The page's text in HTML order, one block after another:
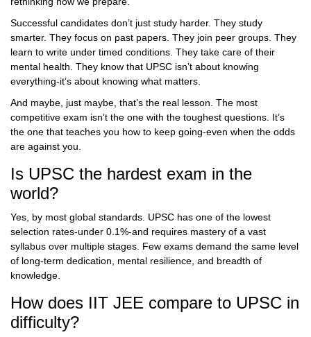
Successful candidates don’t just study harder. They study
smarter. They focus on past papers. They join peer groups. They
learn to write under timed conditions. They take care of their
mental health. They know that UPSC isn’t about knowing
everything-it’s about knowing what matters.
And maybe, just maybe, that’s the real lesson. The most
competitive exam isn’t the one with the toughest questions. It’s
the one that teaches you how to keep going-even when the odds
are against you.
Is UPSC the hardest exam in the
world?
Yes, by most global standards. UPSC has one of the lowest
selection rates-under 0.1%-and requires mastery of a vast
syllabus over multiple stages. Few exams demand the same level
of long-term dedication, mental resilience, and breadth of
knowledge.
How does IIT JEE compare to UPSC in
difficulty?